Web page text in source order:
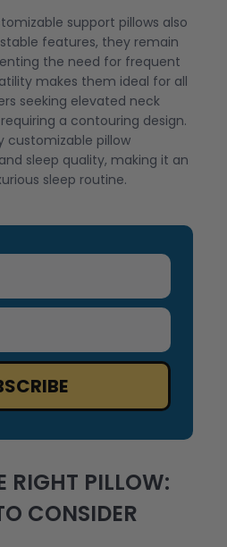
support pillows also
features, they remain
the need for frequent
makes them ideal for all
seeking elevated neck
a contouring design.
customizable pillow
sleep quality, making it an
sleep routine.
RIGHT PILLOW:
CONSIDER